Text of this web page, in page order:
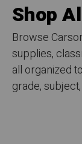
Shop
Browse
supplies,
all organized
grade,